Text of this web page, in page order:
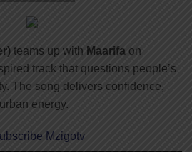
teams up with Maarifa on
track that questions people’s
The song delivers confidence,
energy.